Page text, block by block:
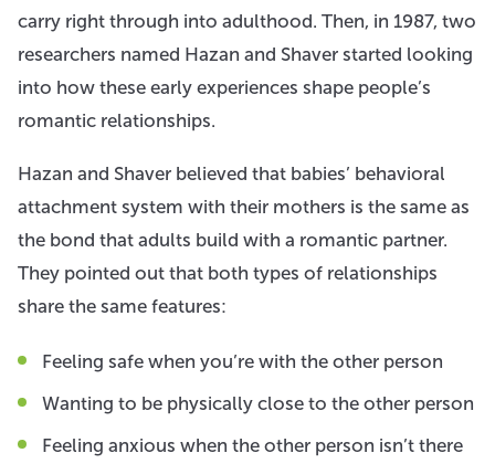
carry right through into adulthood. Then, in 1987, two
researchers named Hazan and Shaver started looking
into how these early experiences shape people’s
romantic relationships.
Hazan and Shaver believed that babies’ behavioral
attachment system with their mothers is the same as
the bond that adults build with a romantic partner.
They pointed out that both types of relationships
share the same features:
Feeling safe when you’re with the other person
Wanting to be physically close to the other person
Feeling anxious when the other person isn’t there